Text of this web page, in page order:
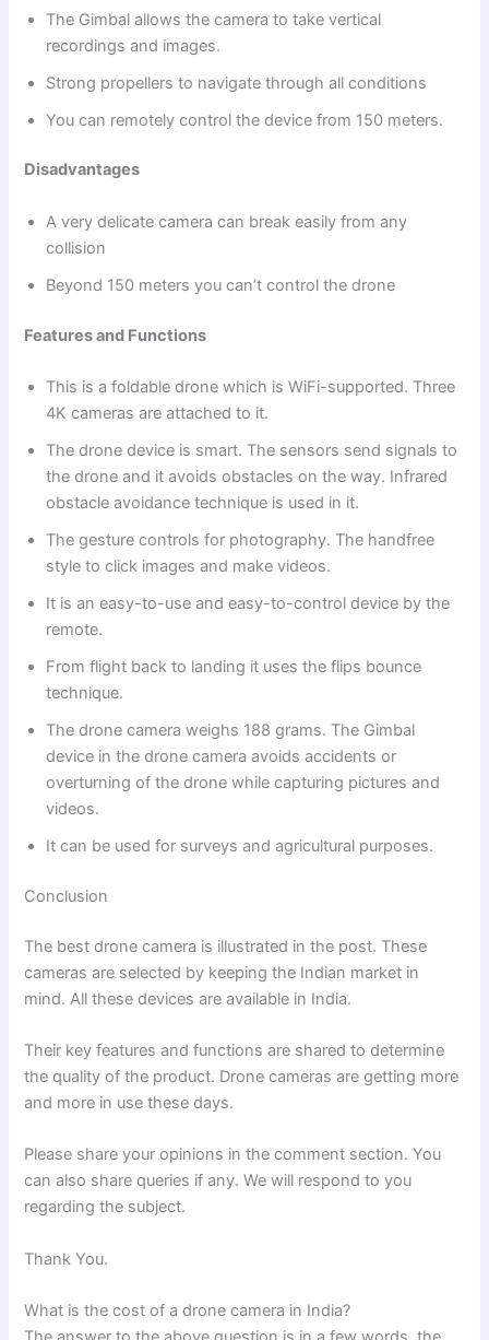
The Gimbal allows the camera to take vertical
recordings and images.
Strong propellers to navigate through all conditions
You can remotely control the device from 150 meters.
Disadvantages
A very delicate camera can break easily from any
collision
Beyond 150 meters you can’t control the drone
Features and Functions
This is a foldable drone which is WiFi-supported. Three
4K cameras are attached to it.
The drone device is smart. The sensors send signals to
the drone and it avoids obstacles on the way. Infrared
obstacle avoidance technique is used in it.
The gesture controls for photography. The handfree
style to click images and make videos.
It is an easy-to-use and easy-to-control device by the
remote.
From flight back to landing it uses the flips bounce
technique.
The drone camera weighs 188 grams. The Gimbal
device in the drone camera avoids accidents or
overturning of the drone while capturing pictures and
videos.
It can be used for surveys and agricultural purposes.
Conclusion
The best drone camera is illustrated in the post. These
cameras are selected by keeping the Indian market in
mind. All these devices are available in India.
Their key features and functions are shared to determine
the quality of the product. Drone cameras are getting more
and more in use these days.
Please share your opinions in the comment section. You
can also share queries if any. We will respond to you
regarding the subject.
Thank You.
What is the cost of a drone camera in India?